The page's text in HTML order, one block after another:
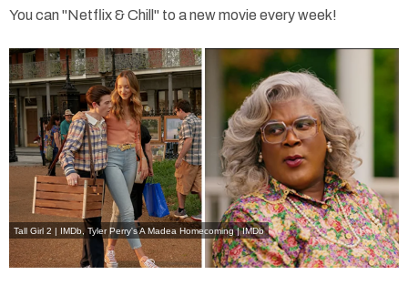
You can "Netflix & Chill" to a new movie every week!
Tall Girl 2 | IMDb ,Tyler Perry's A Madea Homecoming | IMDb